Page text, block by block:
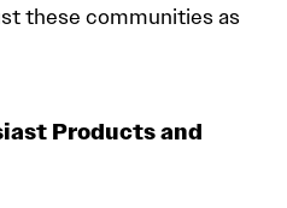
these communities as
Products and